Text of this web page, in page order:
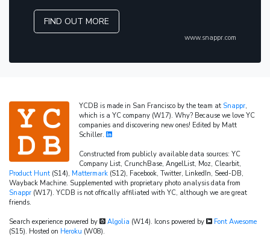
FIND OUT MORE
www.snappr.com
YCDB is made in San Francisco by the team at Snappr,
which is a YC company (W17). Why? Because we love YC
companies and discovering new ones! Edited by Matt
Schiller.
Constructed from publicly available data sources: YC
Company List, CrunchBase, AngelList, Moz, Clearbit,
Product Hunt (S14), Mattermark (S12), Facebook, Twitter, LinkedIn, Seed-DB,
Wayback Machine. Supplemented with proprietary photo analysis data from
Snappr (W17). YCDB is not offically affiliated with YC, although we are great
friends.
Search experience powered by Algolia (W14). Icons powered by
Font Awesome
(S15). Hosted on Heroku (W08).